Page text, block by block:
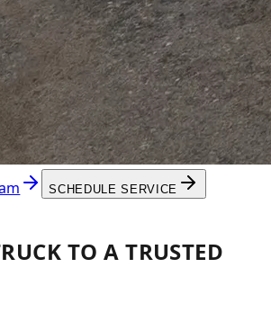
SCHEDULE SERVICE
TO ATRUSTED